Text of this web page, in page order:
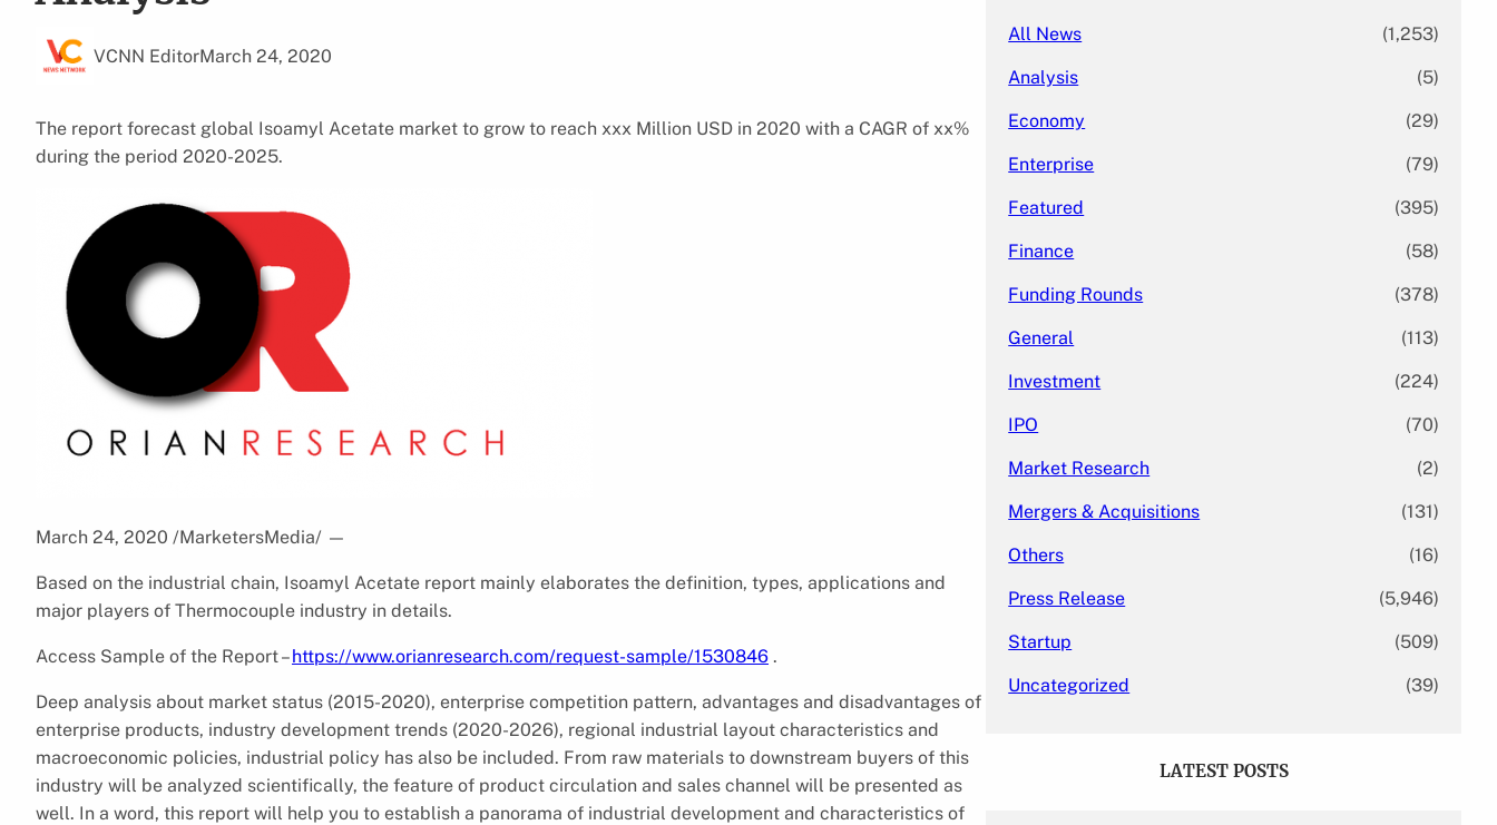
VCNN EditorMarch 24, 2020
The report forecast global Isoamyl Acetate market to grow to reach xxx Million USD in 2020 with a CAGR of xx%
during the period 2020-2025.
March 24, 2020 /MarketersMedia/ —
Based on the industrial chain, Isoamyl Acetate report mainly elaborates the definition, types, applications and
major players of Thermocouple industry in details.
Access Sample of the Report –https://www.orianresearch.com/request-sample/1530846 .
Deep analysis about market status (2015-2020), enterprise competition pattern, advantages and disadvantages of
enterprise products, industry development trends (2020-2026), regional industrial layout characteristics and
macroeconomic policies, industrial policy has also be included. From raw materials to downstream buyers of this
industry will be analyzed scientifically, the feature of product circulation and sales channel will be presented as
well. In a word, this report will help you to establish a panorama of industrial development and characteristics of
All News (1,253)
Analysis (5)
Economy (29)
Enterprise (79)
Featured (395)
Finance (58)
Funding Rounds (378)
General (113)
Investment (224)
IPO (70)
Market Research (2)
Mergers & Acquisitions (131)
Others (16)
Press Release (5,946)
Startup (509)
Uncategorized (39)
LATEST POSTS